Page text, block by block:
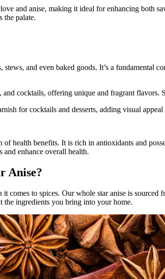
and anise, making it ideal for enhancing both
the palate.
stews, and even baked goods. It’s a
and cocktails, offering unique and fragrant
for cocktails and desserts, adding visual
health benefits. It is rich in antioxidants and
and enhance overall health.
Anise?
comes to spices. Our whole star anise is
the ingredients you bring into your home.